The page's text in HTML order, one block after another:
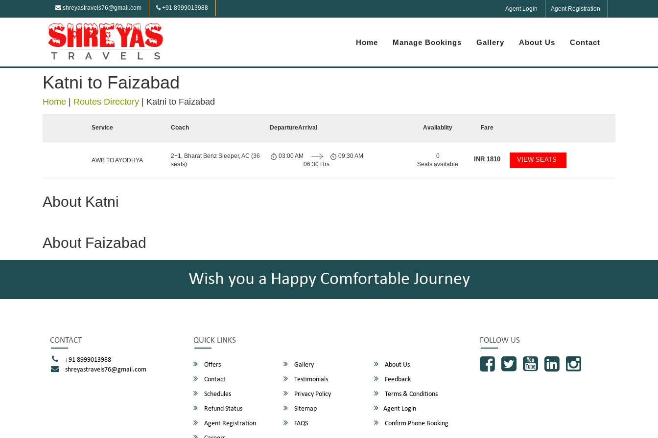
shreyastravels76@gmail.com +91 8999013988 Agent Login Agent Registration
Home Manage Bookings Gallery About Us Contact
Katni to Faizabad
Home Routes Directory Katni to Faizabad
Service Coach DepartureArrival Availablity Fare
AWB TO AYODHYA
2+1, Bharat Benz Sleeper, AC (36
seats)
03:00 AM
06:30 Hrs
09:30 AM
0
Seats available
INR 1810 VIEW SEATS
About Katni
About Faizabad
Wish you a Happy Comfortable Journey
CONTACT
+91 8999013988
shreyastravels76@gmail.com
QUICK LINKS
Offers Gallery
About Us
Contact
Testimonials
Feedback
Schedules
Privacy Policy
Terms & Conditions
Refund Status
Sitemap
Agent Login
Agent Registration
FAQS
Confirm Phone Booking
FOLLOW US